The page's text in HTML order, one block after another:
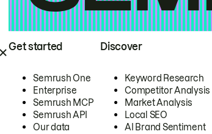
Get started
Semrush One
Enterprise
Semrush MCP
Semrush API
Our data
Discover
Keyword Research
Competitor Analysis
Market Analysis
Local SEO
AI Brand Sentiment